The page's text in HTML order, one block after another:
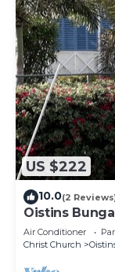
US $222
10.0(2
Oistins
Deck
Air Conditioner
Christ Church